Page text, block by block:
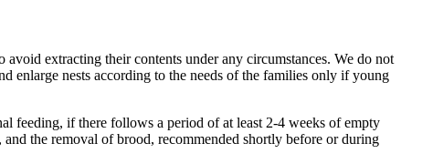
extracting their contents under any circumstances. We do not
enlarge nests according to the needs of the families only if young
feeding, if there follows a period of at least 2-4 weeks of empty
the removal of brood, recommended shortly before or during